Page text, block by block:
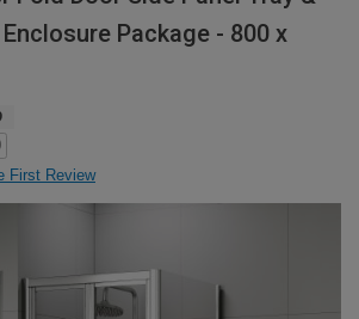
Package - 800 x
First Review